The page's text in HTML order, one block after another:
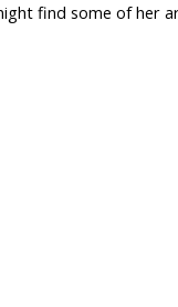
find some of her